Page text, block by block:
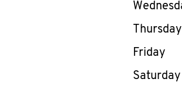
Thursday
Friday
Saturday